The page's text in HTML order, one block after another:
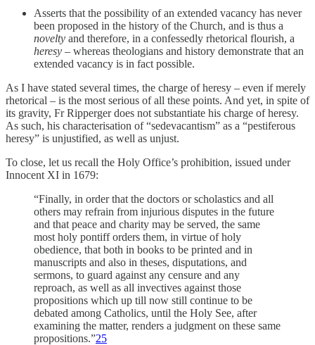
Asserts that the possibility of an extended vacancy has never
been proposed in the history of the Church, and is thus a
novelty and therefore, in a confessedly rhetorical flourish, a
heresy – whereas theologians and history demonstrate that an
extended vacancy is in fact possible.
As I have stated several times, the charge of heresy – even if merely
rhetorical – is the most serious of all these points. And yet, in spite of
its gravity, Fr Ripperger does not substantiate his charge of heresy.
As such, his characterisation of “sedevacantism” as a “pestiferous
heresy” is unjustified, as well as unjust.
To close, let us recall the Holy Office’s prohibition, issued under
Innocent XI in 1679:
“Finally, in order that the doctors or scholastics and all
others may refrain from injurious disputes in the future
and that peace and charity may be served, the same
most holy pontiff orders them, in virtue of holy
obedience, that both in books to be printed and in
manuscripts and also in theses, disputations, and
sermons, to guard against any censure and any
reproach, as well as all invectives against those
propositions which up till now still continue to be
debated among Catholics, until the Holy See, after
examining the matter, renders a judgment on these same
propositions.”25